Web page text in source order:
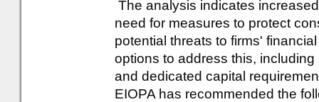
The analysis indicates
need for measures to protect
potential threats to firms'
options to address this,
and dedicated capital
EIOPA has recommended the